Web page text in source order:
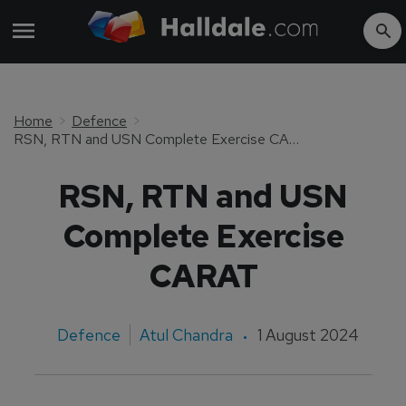
Home
Defence
RSN, RTN and USN Complete Exercise CARAT
RSN, RTN and USN
Complete Exercise
CARAT
Defence Atul Chandra 1 August 2024